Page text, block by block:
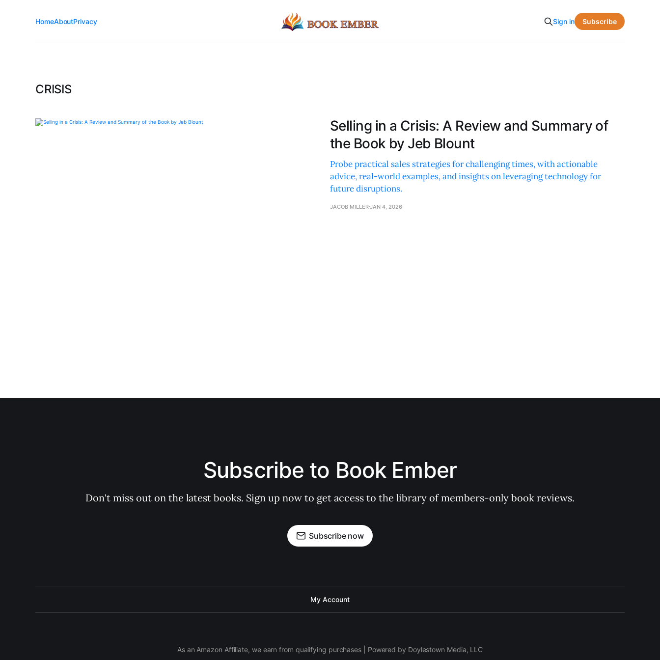
HomeAboutPrivacy Sign in Subscribe
CRISIS
Selling in a Crisis: A Review and Summary of
the Book by Jeb Blount
Probe practical sales strategies for challenging times, with actionable
advice, real-world examples, and insights on leveraging technology for
future disruptions.
JACOB MILLERJAN 4, 2026
Subscribe to Book Ember
Don't miss out on the latest books. Sign up now to get access to the library of members-only book reviews.
Subscribe now
My Account
As an Amazon Affiliate, we earn from qualifying purchases | Powered by Doylestown Media, LLC